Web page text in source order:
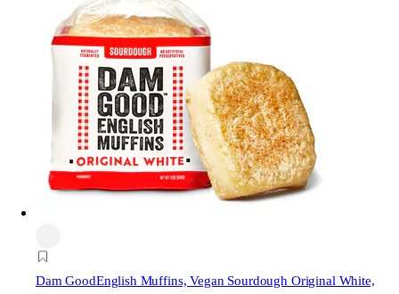
Dam GoodEnglish Muffins, Vegan Sourdough Original White,